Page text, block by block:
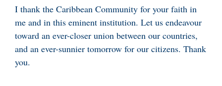
I thank the Caribbean Community for your faith in
me and in this eminent institution. Let us endeavour
toward an ever-closer union between our countries,
and an ever-sunnier tomorrow for our citizens. Thank
you.